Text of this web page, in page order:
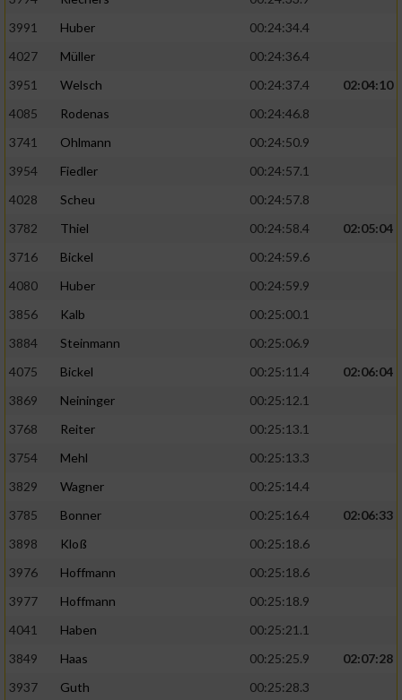
3991
Huber
00:24:34.4
4027
Müller
00:24:36.4
3951
Welsch 00:24:37.4
02:04:10
4085
Rodenas
00:24:46.8
3741
Ohlmann
00:24:50.9
3954
Fiedler
00:24:57.1
4028
Scheu
00:24:57.8
3782
Thiel 00:24:58.4
02:05:04
3716
Bickel
00:24:59.6
4080
Huber
00:24:59.9
3856
Kalb
00:25:00.1
3884
Steinmann
00:25:06.9
4075
Bickel 00:25:11.4
02:06:04
3869
Neininger
00:25:12.1
3768
Reiter
00:25:13.1
3754
Mehl
00:25:13.3
3829
Wagner
00:25:14.4
3785
Bonner 00:25:16.4
02:06:33
3898
Kloß
00:25:18.6
3976
Hoffmann
00:25:18.6
3977
Hoffmann
00:25:18.9
4041
Haben
00:25:21.1
3849
Haas 00:25:25.9
02:07:28
3937
Guth
00:25:28.3